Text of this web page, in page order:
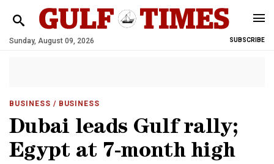
Sunday, August 09, 2026 SUBSCRIBE
BUSINESS / BUSINESS
Dubai leads Gulf rally;
Egypt at 7-month high